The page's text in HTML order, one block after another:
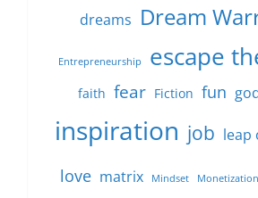
dreams Dream
Entrepreneurship escape
faith fear Fiction fun
inspiration job leap
love matrix Mindset Monetization